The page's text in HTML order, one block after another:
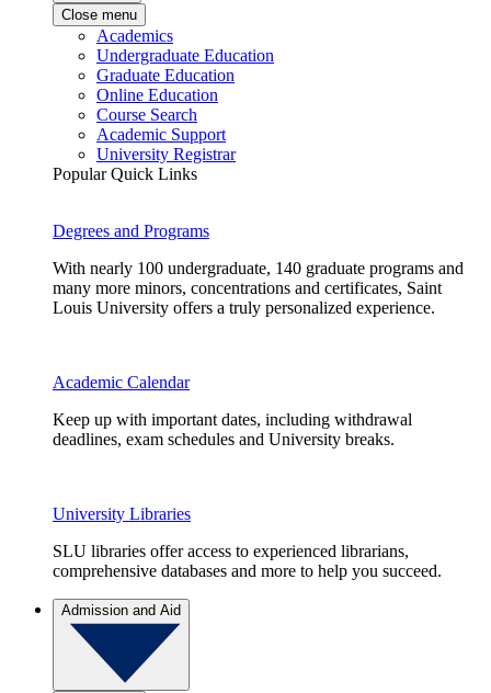
Close menu
Academics
Undergraduate Education
Graduate Education
Online Education
Course Search
Academic Support
University Registrar
Popular Quick Links
Degrees and Programs
With nearly 100 undergraduate, 140 graduate programs and
many more minors, concentrations and certificates, Saint
Louis University offers a truly personalized experience.
Academic Calendar
Keep up with important dates, including withdrawal
deadlines, exam schedules and University breaks.
University Libraries
SLU libraries offer access to experienced librarians,
comprehensive databases and more to help you succeed.
Admission and Aid